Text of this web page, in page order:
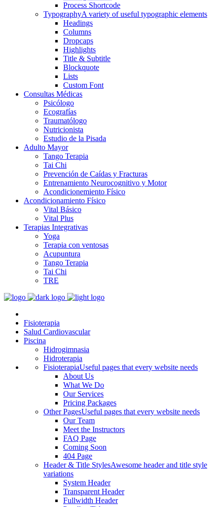
Process Shortcode
TypographyA variety of useful typographic elements
Headings
Columns
Dropcaps
Highlights
Title & Subtitle
Blockquote
Lists
Custom Font
Consultas Médicas
Psicólogo
Ecografías
Traumatólogo
Nutricionista
Estudio de la Pisada
Adulto Mayor
Tango Terapia
Tai Chi
Prevención de Caídas y Fracturas
Entrenamiento Neurocognitivo y Motor
Acondicionemiento Físico
Acondicionamiento Físico
Vital Básico
Vital Plus
Terapias Integrativas
Yoga
Terapia con ventosas
Acupuntura
Tango Terapia
Tai Chi
TRE
Fisioterapia
Salud Cardiovascular
Piscina
Hidrogimnasia
Hidroterapia
FisioterapiaUseful pages that every website needs
About Us
What We Do
Our Services
Pricing Packages
Other PagesUseful pages that every website needs
Our Team
Meet the Instructors
FAQ Page
Coming Soon
404 Page
Header & Title StylesAwesome header and title style
variations
System Header
Transparent Header
Fullwidth Header